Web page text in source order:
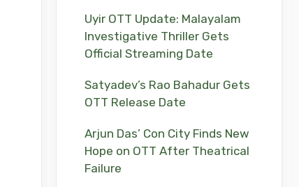
Uyir OTT Update: Malayalam
Investigative Thriller Gets
Official Streaming Date
Satyadev’s Rao Bahadur Gets
OTT Release Date
Arjun Das’ Con City Finds New
Hope on OTT After Theatrical
Failure